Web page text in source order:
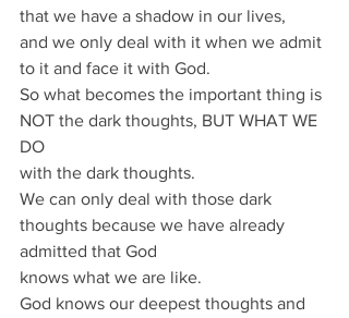
that we have a shadow in our lives,
and we only deal with it when we admit
to it and face it with God.
So what becomes the important thing is
NOT the dark thoughts, BUT WHAT WE
DO
with the dark thoughts.
We can only deal with those dark
thoughts because we have already
admitted that God
knows what we are like.
God knows our deepest thoughts and